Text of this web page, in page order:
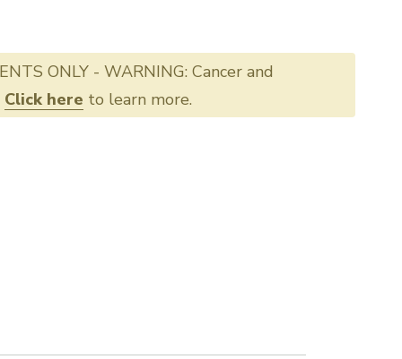
ONLY - WARNING: Cancer and
Click here to learn more.